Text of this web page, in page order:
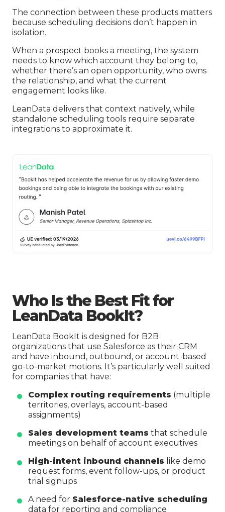
The connection between these products matters
because scheduling decisions don’t happen in
isolation.
When a prospect books a meeting, the system
needs to know which account they belong to,
whether there’s an open opportunity, who owns
the relationship, and what the current
engagement looks like.
LeanData delivers that context natively, while
standalone scheduling tools require separate
integrations to approximate it.
Who Is the Best Fit for
LeanData BookIt?
LeanData BookIt is designed for B2B
organizations that use Salesforce as their CRM
and have inbound, outbound, or account-based
go-to-market motions. It’s particularly well suited
for companies that have:
Complex routing requirements (multiple
territories, overlays, account-based
assignments)
Sales development teams that schedule
meetings on behalf of account executives
High-intent inbound channels like demo
request forms, event follow-ups, or product
trial signups
A need for Salesforce-native scheduling
data for reporting and compliance